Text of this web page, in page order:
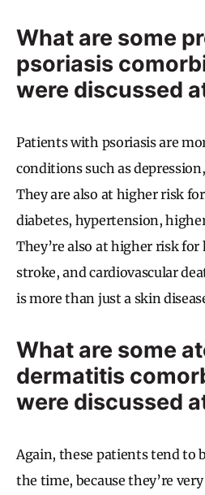
What are some
psoriasis
were discussed
Patients with psoriasis are
conditions such as
They are also at higher risk
diabetes, hypertension,
They’re also at higher risk
stroke, and cardiovascular
is more than just a skin
What are some
dermatitis
were discussed
Again, these patients tend to
the time, because they’re